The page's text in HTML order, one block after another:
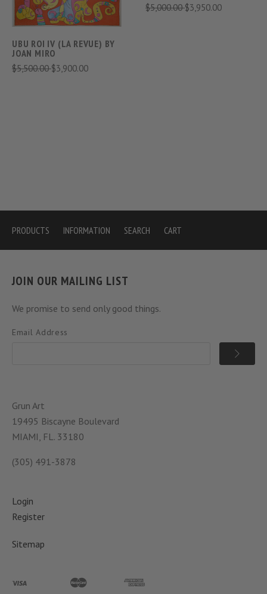
UBU ROI IV (LA REVUE) BY
JOAN MIRO
$5,500.00$3,900.00
$5,000.00$3,950.00
PRODUCTS INFORMATION SEARCH CART
JOIN OUR MAILING LIST
We promise to send only good things.
Email Address
Grun Art
19495 Biscayne Boulevard
MIAMI, FL. 33180
(305) 491-3878
Login
Register
Sitemap